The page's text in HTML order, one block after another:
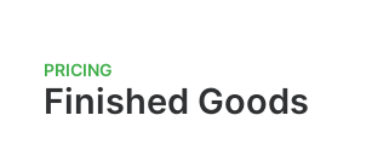
PRICING
Finished Goods